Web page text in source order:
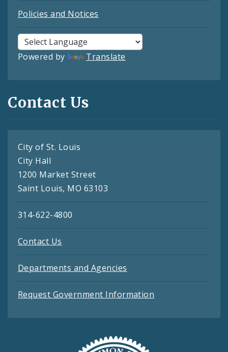
Policies and Notices
Powered by Translate
Contact Us
City of St. Louis
City Hall
1200 Market Street
Saint Louis, MO 63103
314-622-4800
Contact Us
Departments and Agencies
Request Government Information